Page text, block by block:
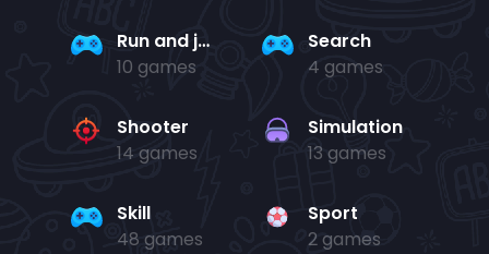
Run and jump
10 games
Search
4 games
Shooter
14 games
Simulation
13 games
Skill
48 games
Sport
2 games